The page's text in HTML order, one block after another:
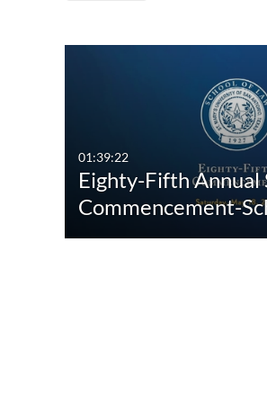
Quiz
Audio
01:39:22
Eighty-Fifth Annual
Commencement-